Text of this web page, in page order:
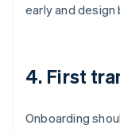
early and
4. First
Onboarding